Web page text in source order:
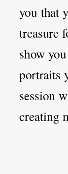
you that
treasure
show
portraits
session
creating